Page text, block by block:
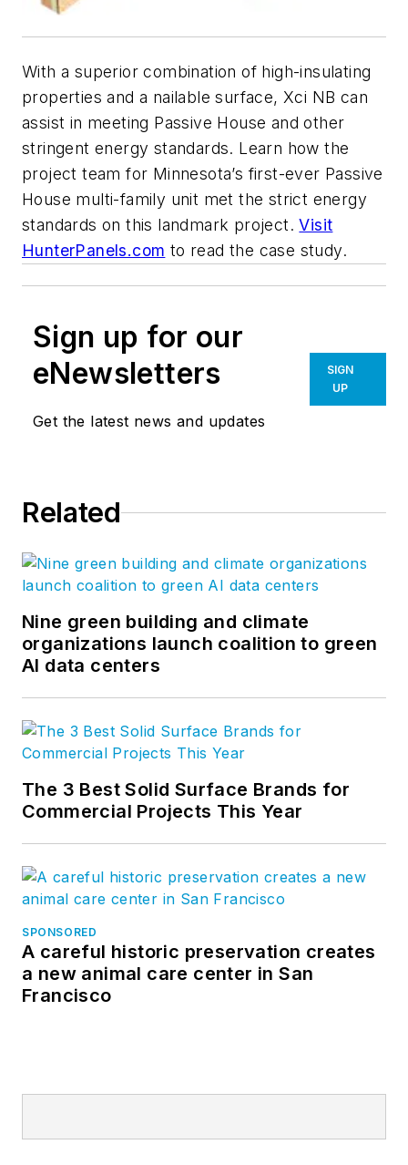
With a superior combination of high-insulating
properties and a nailable surface, Xci NB can
assist in meeting Passive House and other
stringent energy standards. Learn how the
project team for Minnesota’s first-ever Passive
House multi-family unit met the strict energy
standards on this landmark project.Visit
HunterPanels.com to read the case study.
Sign up for our
eNewsletters
Get the latest news and updates
SIGN
UP
Related
Nine green building and climate
organizations launch coalition to green
AI data centers
The 3 Best Solid Surface Brands for
Commercial Projects This Year
SPONSORED
A careful historic preservation creates
a new animal care center in San
Francisco